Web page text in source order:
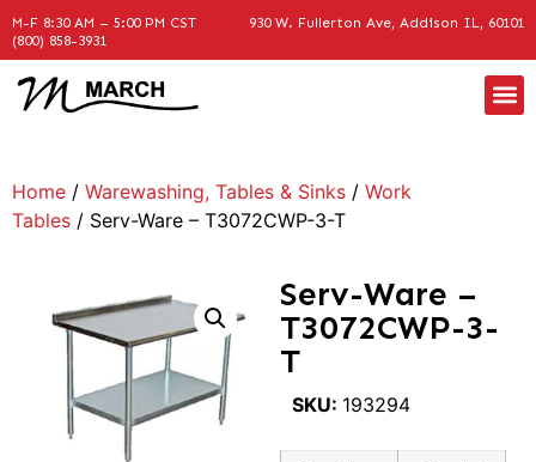
M-F 8:30 AM – 5:00 PM CST
930 W. Fullerton Ave, Addison IL, 60101
(800) 858-3931
Home / Warewashing, Tables & Sinks / Work
Tables / Serv-Ware – T3072CWP-3-T
Serv-Ware –
T3072CWP-3-
T
SKU: 193294